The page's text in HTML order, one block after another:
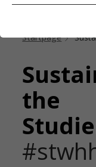
Startpage
the